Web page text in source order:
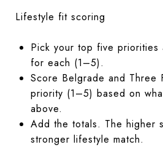
Lifestyle fit scoring
Pick your top five priorities
for each (1–5).
Score Belgrade and Three
priority (1–5) based on
above.
Add the totals. The higher
stronger lifestyle match.